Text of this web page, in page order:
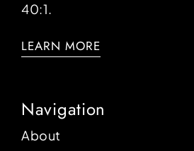
40:1.
LEARN MORE
Navigation
About